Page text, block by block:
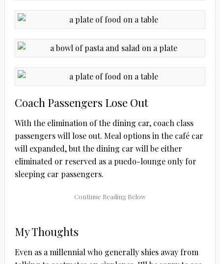
Coach Passengers Lose Out
With the elimination of the dining car, coach class
passengers will lose out. Meal options in the café car
will expanded, but the dining car will be either
eliminated or reserved as a puedo-lounge only for
sleeping car passengers.
My Thoughts
Even as a millennial who generally shies away from